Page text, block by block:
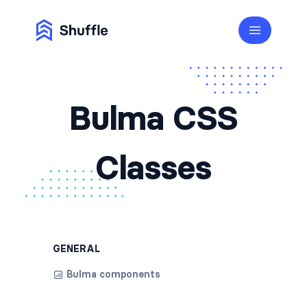
Bulma CSS
Classes
GENERAL
Bulma components